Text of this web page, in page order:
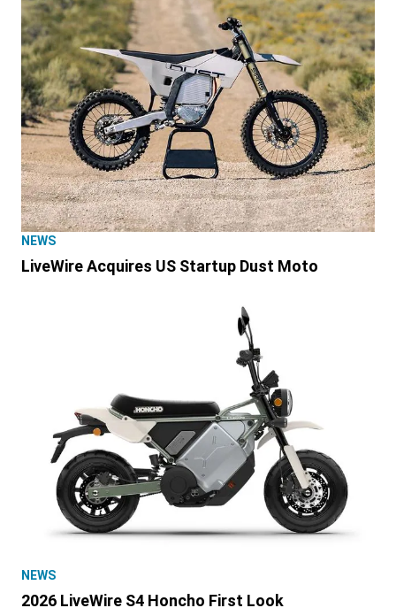
NEWS
LiveWire Acquires US Startup Dust Moto
NEWS
2026 LiveWire S4 Honcho First Look